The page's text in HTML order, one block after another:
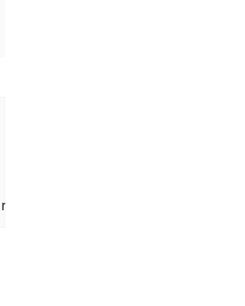
group-ingestion` and